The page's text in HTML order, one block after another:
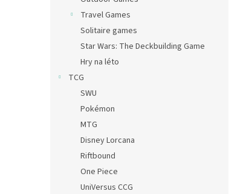
Travel Games
Solitaire games
Star Wars: The Deckbuilding Game
Hry na léto
TCG
SWU
Pokémon
MTG
Disney Lorcana
Riftbound
One Piece
UniVersus CCG